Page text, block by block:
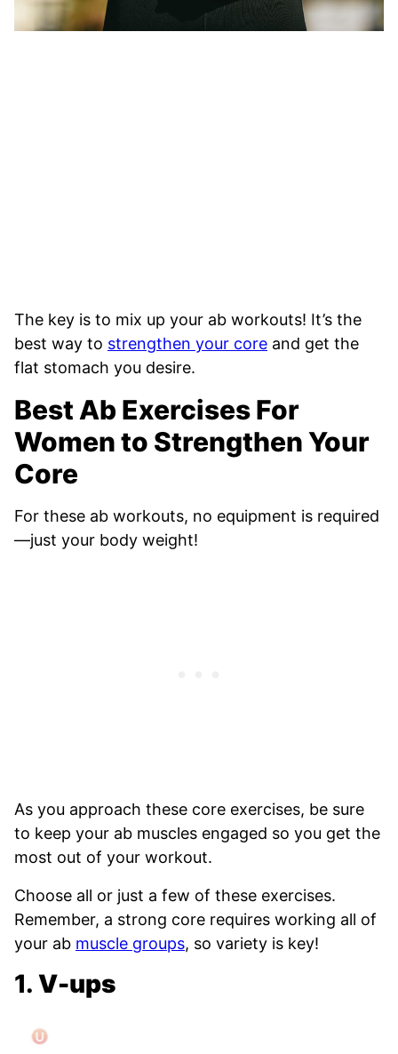
The key is to mix up your ab workouts! It’s the
best way to strengthen your core and get the
flat stomach you desire.
Best Ab Exercises For
Women to Strengthen Your
Core
For these ab workouts, no equipment is required
—just your body weight!
As you approach these core exercises, be sure
to keep your ab muscles engaged so you get the
most out of your workout.
Choose all or just a few of these exercises.
Remember, a strong core requires working all of
your ab muscle groups, so variety is key!
1. V-ups